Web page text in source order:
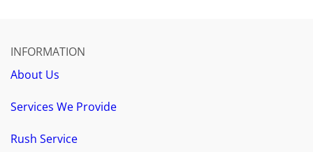
INFORMATION
About Us
Services We Provide
Rush Service